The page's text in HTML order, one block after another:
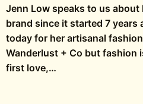
Jenn Low speaks to us
brand since it started 7 years
today for her artisanal
Wanderlust + Co but fashion
first love,…